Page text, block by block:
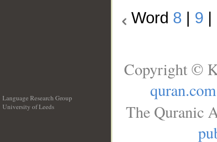
Word 8 9
Language Research Group
University of Leeds
Copyright ©
quran.com
The Quranic